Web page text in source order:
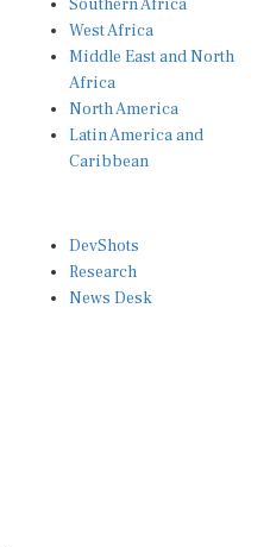
West Africa
Middle East and North
Africa
North America
Latin America and
Caribbean
Research
News Desk